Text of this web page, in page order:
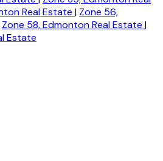
Real Estate | Zone 56,
Zone 58, Edmonton Real Estate |
Estate